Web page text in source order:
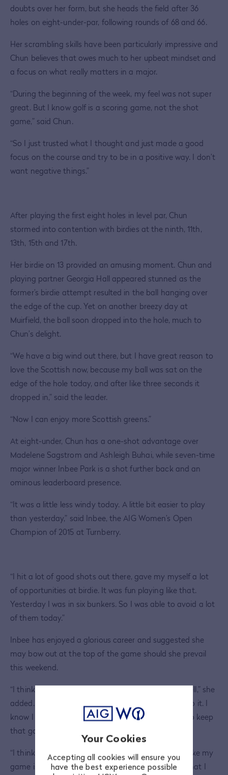
Your Cookies
Accepting all cookies will ensure you
have the best experience possible
doubts over her form, but she heads the field after 36
holes on eight-under-par, following rounds of 68 and 66.
Her scrambling skills have been particularly impressive and
Chun believes that owes much to her upbeat mindset and
a focus on what really matters in a major.
“During the beginning of the week, my feel was not super
great. But I know golf is a scoring game, not the shot
game,” said Chun.
“So I just trusted what I thought and just made a good
focus on the course and try to be in a positive way. I don’t
want negative things.”
After playing the first eight holes in level par, Chun
stormed into contention with birdies at the ninth, 11th,
13th, 15th and 17th.
Her birdie on 13 provided an amusing moment. Chun and
playing partner Georgia Hall appeared stunned as the
former’s birdie attempt resulted in the ball hanging over
the edge of the cup. Yet on another breezy day at
Muirfield, the ball soon dropped into the hole, much to
Chun’s delight.
“We have a big wind out there, but I have great reason to
love the Scottish now, because my ball was sat on the
edge of the hole today, and after like three seconds it
dropped in,” said the leader.
“Now I can enjoy more Scottish greens.”
At eight-under, Chun has a one-shot advantage over
Madelene Sagstrom and Ashleigh Buhai, while seven-time
major winner Inbee Park is a shot further back and an
ominous leaderboard presence.
“It was a little less windy today. A little bit easier to play
than yesterday,” said Inbee, the AIG Women’s Open
Champion of 2015 at Turnberry.
“I hit a lot of good shots out there, gave my myself a lot
of opportunities at birdie. It was fun playing like that.
Yesterday I was in six bunkers. So I was able to avoid a lot
of them today.”
Inbee has enjoyed a glorious career and suggested she
may bow out at the top of the game should she prevail
this weekend.
“I think that will be a very good way to say a farewell,” she
added. “I think it's definitely one of my dreams to do it. I
know I still have a little bit left in me, so I’m trying to keep
that going for now.
“I think I'm in a good position, obviously. And I feel like my
game is in good form. I’ve just got to keep doing what I